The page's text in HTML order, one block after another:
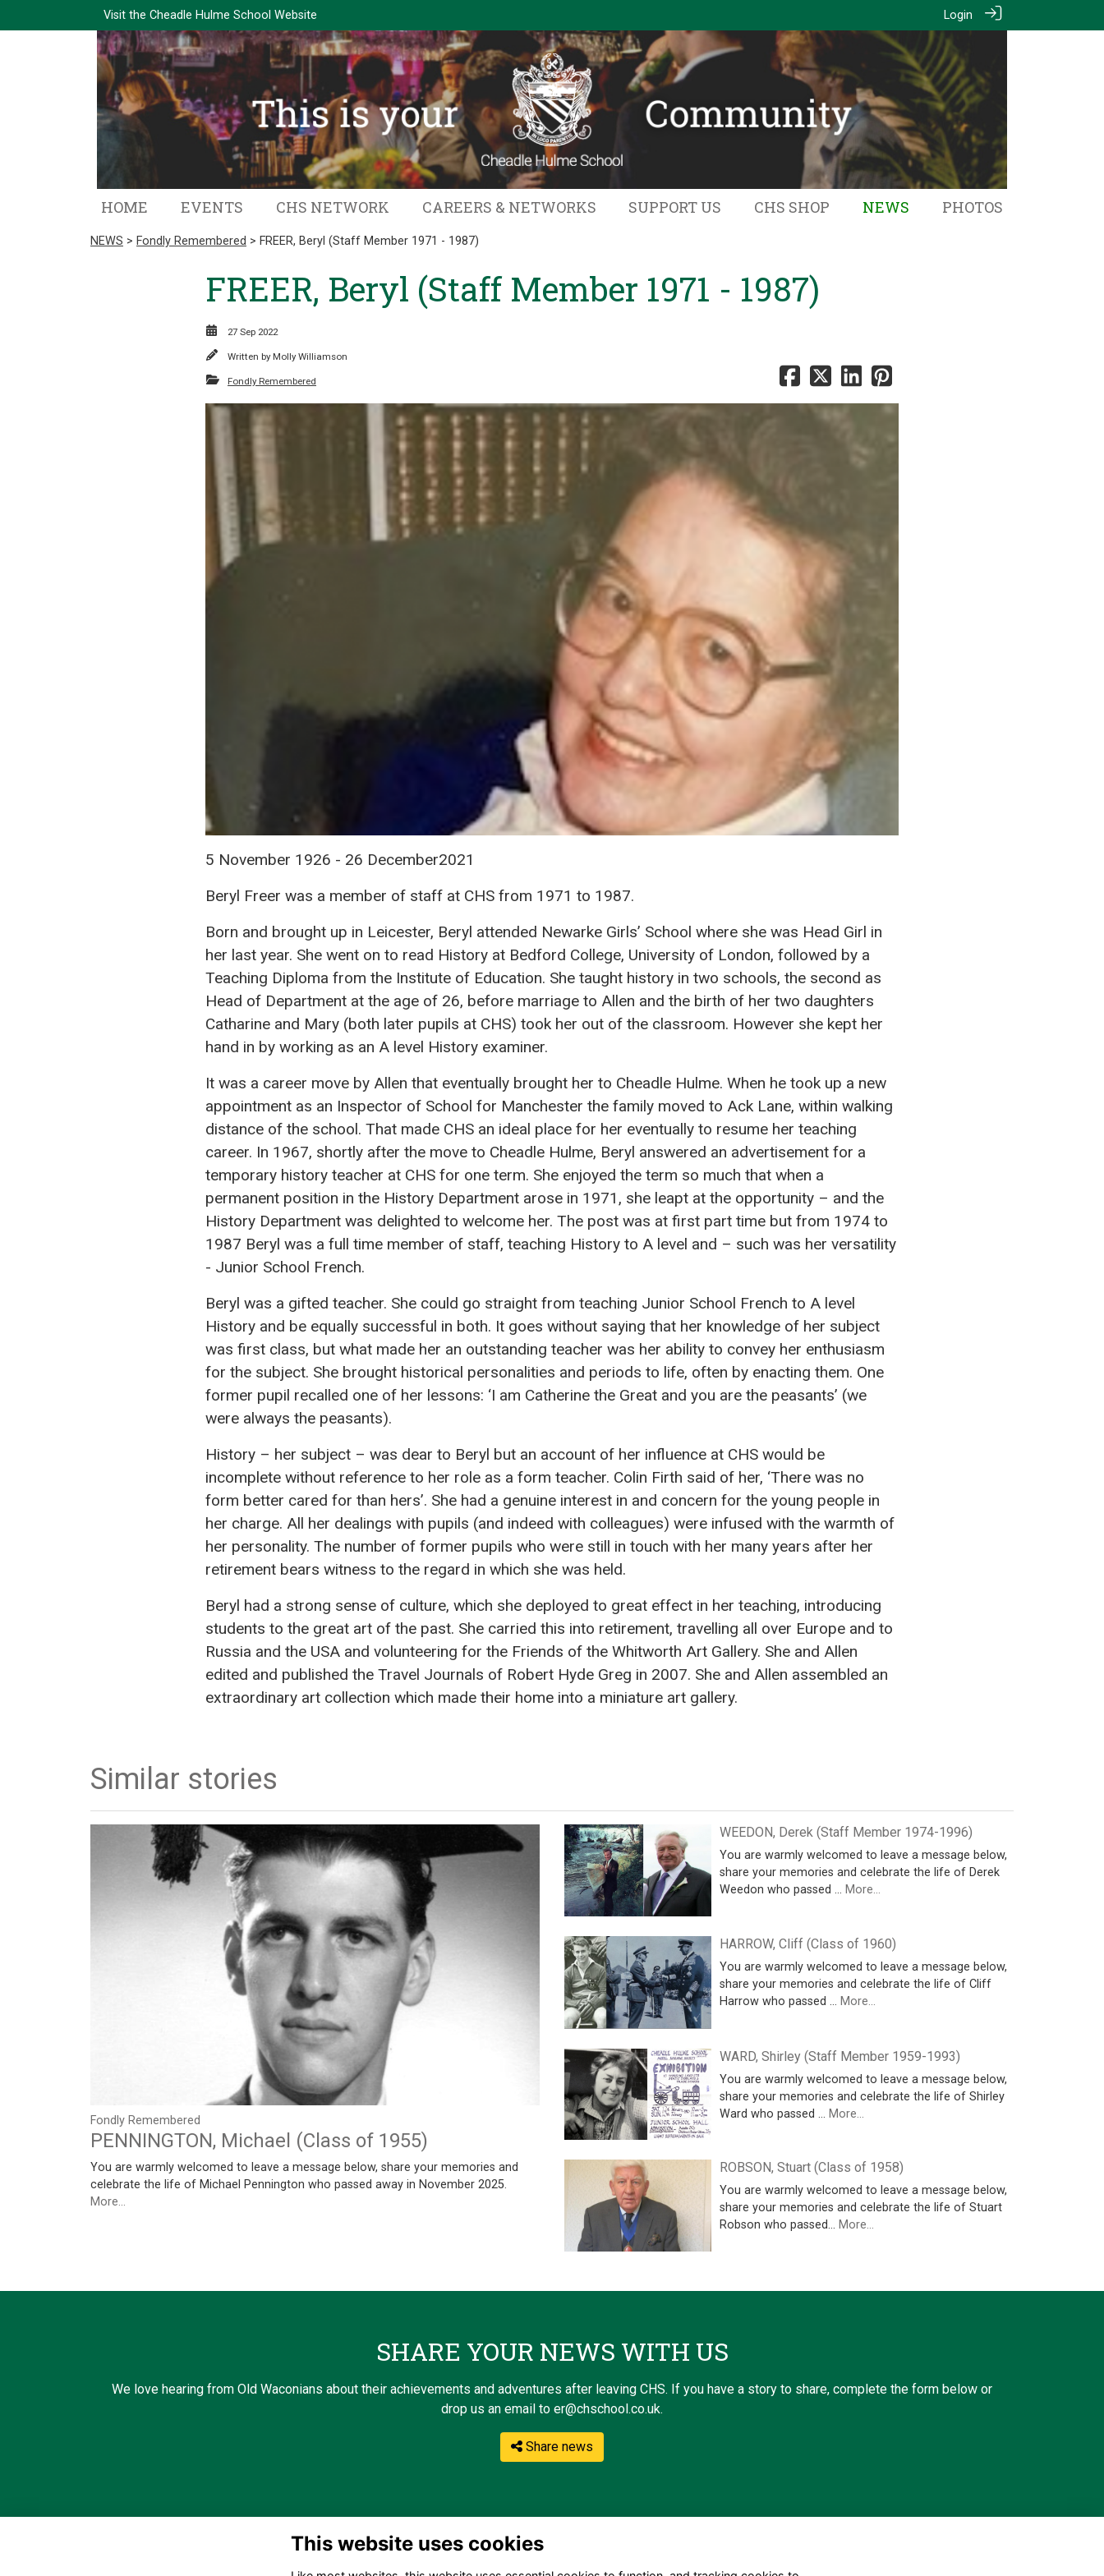
Visit the Cheadle Hulme School Website Login
HOME EVENTS CHS NETWORK CAREERS & NETWORKS SUPPORT US CHS SHOP NEWS PHOTOS
NEWS > Fondly Remembered > FREER, Beryl (Staff Member 1971 - 1987)
FREER, Beryl (Staff Member 1971 - 1987)
27 Sep 2022
Written by Molly Williamson
Fondly Remembered
5 November 1926 - 26 December2021
Beryl Freer was a member of staff at CHS from 1971 to 1987.
Born and brought up in Leicester, Beryl attended Newarke Girls’ School where she was Head Girl in
her last year. She went on to read History at Bedford College, University of London, followed by a
Teaching Diploma from the Institute of Education. She taught history in two schools, the second as
Head of Department at the age of 26, before marriage to Allen and the birth of her two daughters
Catharine and Mary (both later pupils at CHS) took her out of the classroom. However she kept her
hand in by working as an A level History examiner.
It was a career move by Allen that eventually brought her to Cheadle Hulme. When he took up a new
appointment as an Inspector of School for Manchester the family moved to Ack Lane, within walking
distance of the school. That made CHS an ideal place for her eventually to resume her teaching
career. In 1967, shortly after the move to Cheadle Hulme, Beryl answered an advertisement for a
temporary history teacher at CHS for one term. She enjoyed the term so much that when a
permanent position in the History Department arose in 1971, she leapt at the opportunity – and the
History Department was delighted to welcome her. The post was at first part time but from 1974 to
1987 Beryl was a full time member of staff, teaching History to A level and – such was her versatility
- Junior School French.
Beryl was a gifted teacher. She could go straight from teaching Junior School French to A level
History and be equally successful in both. It goes without saying that her knowledge of her subject
was first class, but what made her an outstanding teacher was her ability to convey her enthusiasm
for the subject. She brought historical personalities and periods to life, often by enacting them. One
former pupil recalled one of her lessons: ‘I am Catherine the Great and you are the peasants’ (we
were always the peasants).
History – her subject – was dear to Beryl but an account of her influence at CHS would be
incomplete without reference to her role as a form teacher. Colin Firth said of her, ‘There was no
form better cared for than hers’. She had a genuine interest in and concern for the young people in
her charge. All her dealings with pupils (and indeed with colleagues) were infused with the warmth of
her personality. The number of former pupils who were still in touch with her many years after her
retirement bears witness to the regard in which she was held.
Beryl had a strong sense of culture, which she deployed to great effect in her teaching, introducing
students to the great art of the past. She carried this into retirement, travelling all over Europe and to
Russia and the USA and volunteering for the Friends of the Whitworth Art Gallery. She and Allen
edited and published the Travel Journals of Robert Hyde Greg in 2007. She and Allen assembled an
extraordinary art collection which made their home into a miniature art gallery.
Similar stories
Fondly Remembered
PENNINGTON, Michael (Class of 1955)
You are warmly welcomed to leave a message below, share your memories and
celebrate the life of Michael Pennington who passed away in November 2025.
More...
WEEDON, Derek (Staff Member 1974-1996)
You are warmly welcomed to leave a message below,
share your memories and celebrate the life of Derek
Weedon who passed … More...
HARROW, Cliff (Class of 1960)
You are warmly welcomed to leave a message below,
share your memories and celebrate the life of Cliff
Harrow who passed … More...
WARD, Shirley (Staff Member 1959-1993)
You are warmly welcomed to leave a message below,
share your memories and celebrate the life of Shirley
Ward who passed … More...
ROBSON, Stuart (Class of 1958)
You are warmly welcomed to leave a message below,
share your memories and celebrate the life of Stuart
Robson who passed… More...
SHARE YOUR NEWS WITH US
We love hearing from Old Waconians about their achievements and adventures after leaving CHS. If you have a story to share, complete the form below or
drop us an email to er@chschool.co.uk.
Share news
This website uses cookies